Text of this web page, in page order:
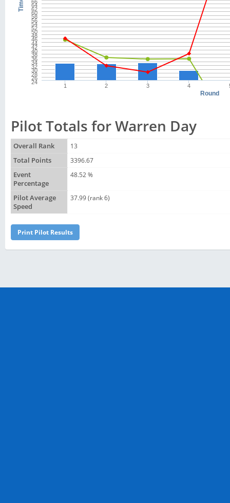
Round
1 2 3 4
24
26
28
30
32
34
36
38
40
42
44
46
48
50
52
54
56
58
60
62
64
66
Pilot Totals for Warren Day
Overall Rank
13
Total Points
3396.67
Event
Percentage
48.52 %
Pilot Average
Speed
37.99 (rank 6)